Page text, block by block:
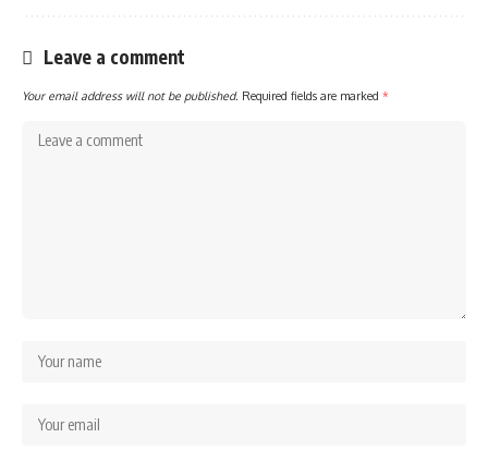
Leave a comment
Your email address will not be published. Required fields are marked *